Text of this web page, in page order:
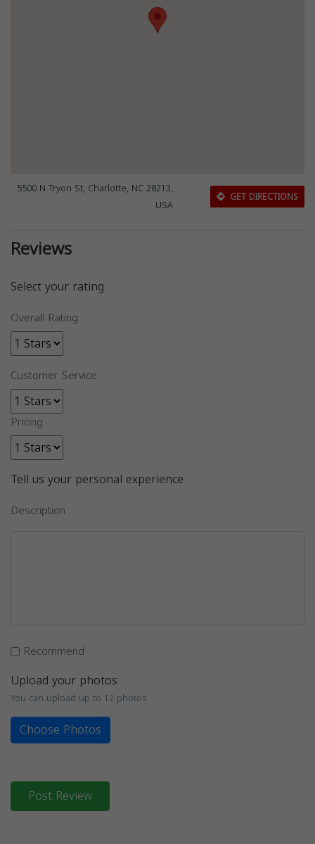
5500 N Tryon St, Charlotte, NC 28213,
USA
GET DIRECTIONS
Reviews
Select your rating
Overall Rating
Customer Service
Pricing
Tell us your personal experience
Description
Recommend
Upload your photos
You can upload up to 12 photos
Choose Photos
Post Review